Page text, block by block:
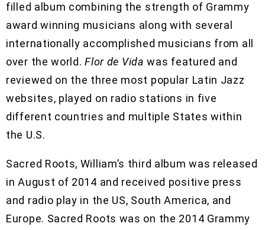
filled album combining the strength of Grammy
award winning musicians along with several
internationally accomplished musicians from all
over the world.Flor de Vidawas featured and
reviewed on the three most popular Latin Jazz
websites, played on radio stations in five
different countries and multiple States within
the U.S.
Sacred Roots, William’s third album was released
in August of 2014 and received positive press
and radio play in the US, South America, and
Europe. Sacred Roots was on the 2014 Grammy